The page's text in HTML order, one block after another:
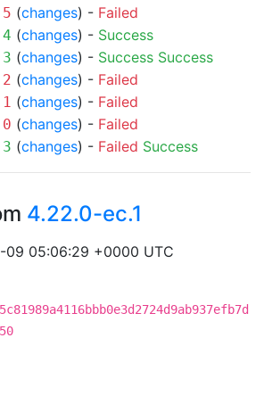
(changes) - Failed
(changes) - Success
(changes) - Success Success
(changes) - Failed
(changes) - Failed
(changes) - Failed
(changes) - Failed Success
4.22.0-ec.1
05:06:29 +0000 UTC